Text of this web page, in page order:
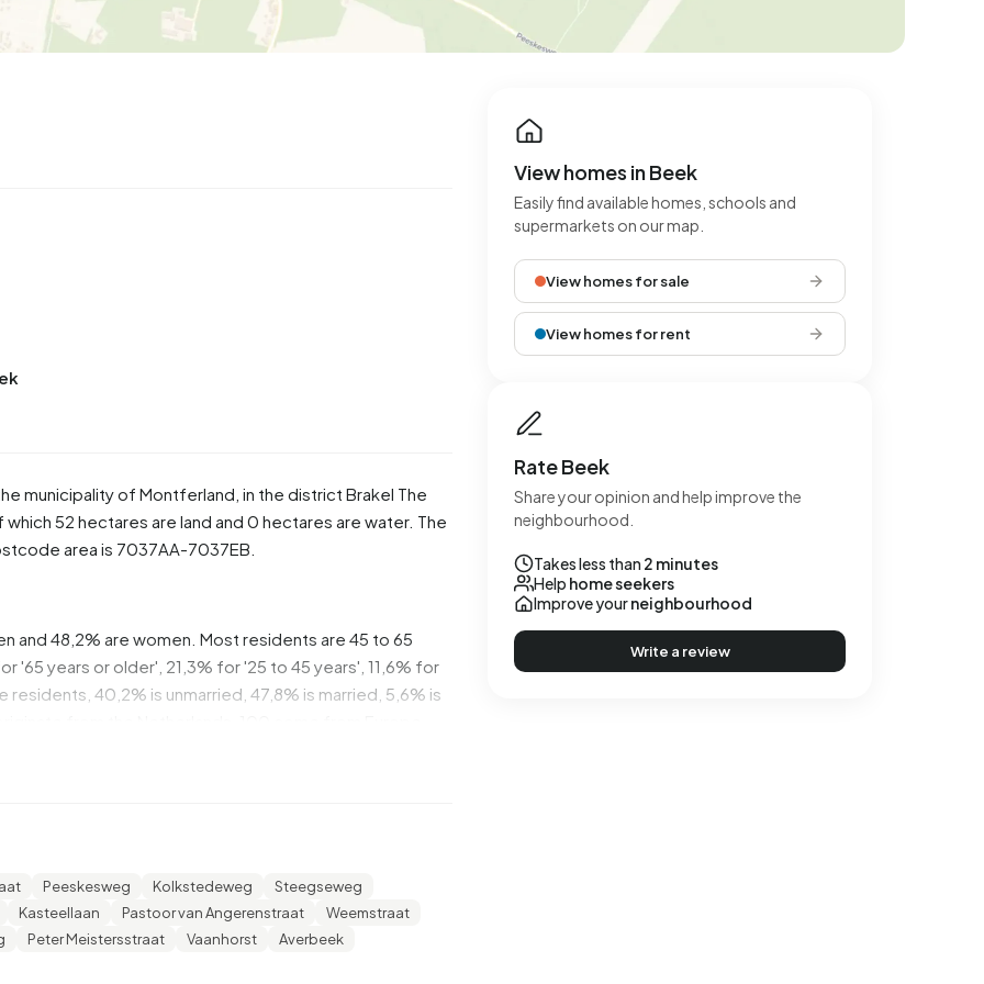
Semi-detached Detached
8
Rooms
the municipality of Montferland , in the district Brakel The
52 hectares are land and 0 hectares are water. The
area is 7037AA-7037EB.
and 48,2% are women. Most residents are 45 to 65
'65 years or older', 21,3% for '25 to 45 years', 11,6% for
residents, 40,2% is unmarried, 47,8% is married, 5,6% is
Per resident, the average income is €26.700,
of €29.200. Most residents of Beek are educated to
(HAVO, VWO or MBO 2-4), 25,3% have a lower
or higher professional education (HBO/WO).
Peeskesweg Kolkstedeweg
Steegseweg
Kasteellaan Pastoor van Angerenstraat
Weemstraat
Peter Meistersstraat Vaanhorst
Averbeek
View homes in Beek
Easily find available homes, schools and
supermarkets on our map.
View homes for sale
View homes for rent
Rate Beek
Share your opinion and help improve the
neighbourhood.
Takes less than 2 minutes
Help home seekers
Improve yourneighbourhood
Write a review